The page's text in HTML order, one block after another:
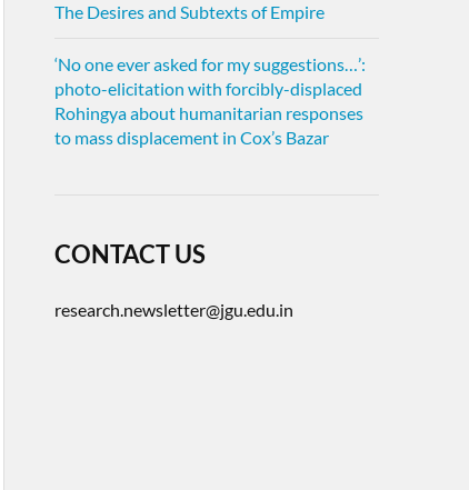
The Desires and Subtexts of Empire
‘No one ever asked for my suggestions…’:
photo-elicitation with forcibly-displaced
Rohingya about humanitarian responses
to mass displacement in Cox’s Bazar
CONTACT US
research.newsletter@jgu.edu.in